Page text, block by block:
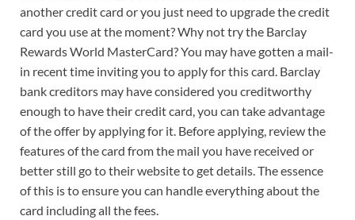
another credit card or you just need to upgrade the credit
card you use at the moment? Why not try the Barclay
Rewards World MasterCard? You may have gotten a mail-
in recent time inviting you to apply for this card. Barclay
bank creditors may have considered you creditworthy
enough to have their credit card, you can take advantage
of the offer by applying for it. Before applying, review the
features of the card from the mail you have received or
better still go to their website to get details. The essence
of this is to ensure you can handle everything about the
card including all the fees.